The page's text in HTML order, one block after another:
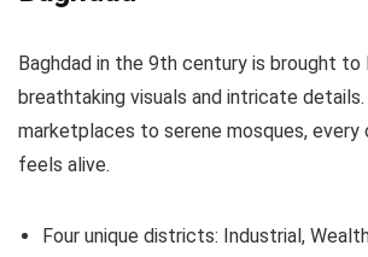
Baghdad in the 9th century is brought
breathtaking visuals and intricate
marketplaces to serene mosques,
feels alive.
Four unique districts: Industrial,